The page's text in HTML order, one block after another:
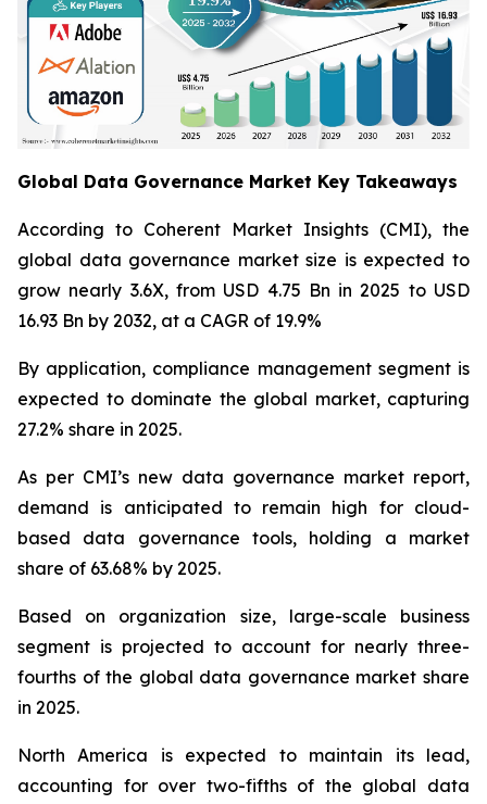
Global Data Governance Market Key Takeaways
According to Coherent Market Insights (CMI), the
global data governance market size is expected to
grow nearly 3.6X, from USD 4.75 Bn in 2025 to USD
16.93 Bn by 2032, at a CAGR of 19.9%
By application, compliance management segment is
expected to dominate the global market, capturing
27.2% share in 2025.
As per CMI’s new data governance market report,
demand is anticipated to remain high for cloud-
based data governance tools, holding a market
share of 63.68% by 2025.
Based on organization size, large-scale business
segment is projected to account for nearly three-
fourths of the global data governance market share
in 2025.
North America is expected to maintain its lead,
accounting for over two-fifths of the global data